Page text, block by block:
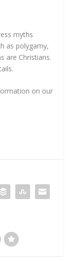
myths
as polygamy,
are Christians.
on our